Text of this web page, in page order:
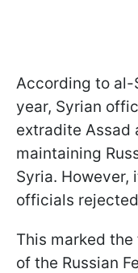
According to al-
year, Syrian
extradite Assad
maintaining
Syria. However,
officials
This marked
of the Russian